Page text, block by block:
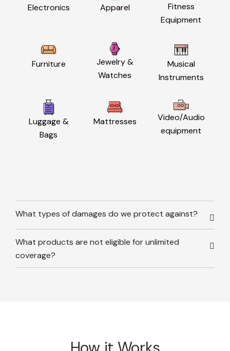
Electronics Apparel
Fitness
Equipment
Furniture
Jewelry &
Watches
Musical
Instruments
Luggage &
Bags
Mattresses
Video/Audio
equipment
What types of damages do we protect against?
What products are not eligible for unlimited
coverage?